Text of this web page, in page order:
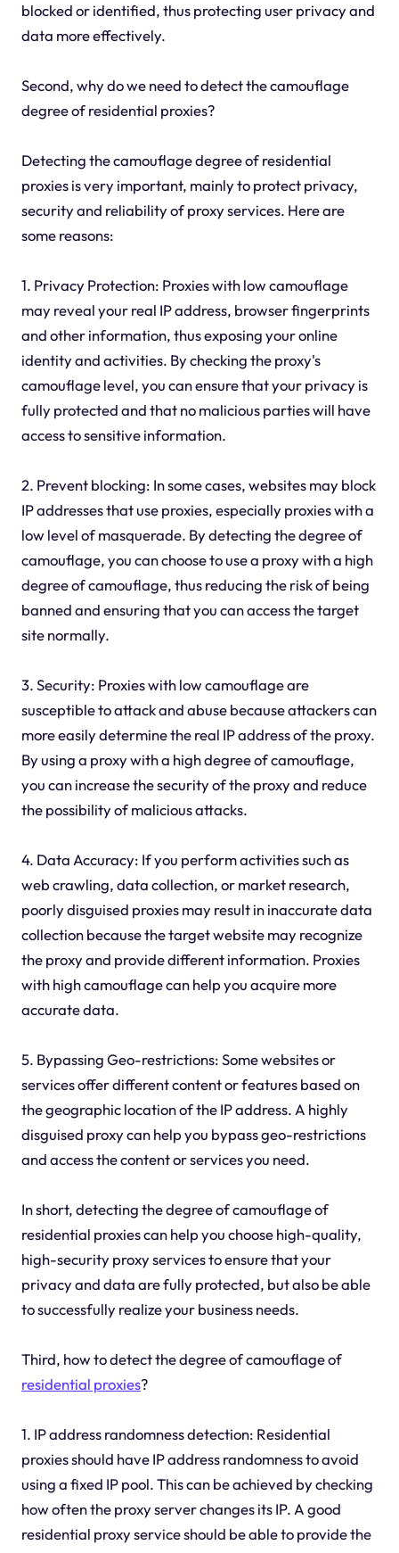
blocked or identified, thus protecting user privacy and
data more effectively.
Second, why do we need to detect the camouflage
degree of residential proxies?
Detecting the camouflage degree of residential
proxies is very important, mainly to protect privacy,
security and reliability of proxy services. Here are
some reasons:
1. Privacy Protection: Proxies with low camouflage
may reveal your real IP address, browser fingerprints
and other information, thus exposing your online
identity and activities. By checking the proxy's
camouflage level, you can ensure that your privacy is
fully protected and that no malicious parties will have
access to sensitive information.
2. Prevent blocking: In some cases, websites may block
IP addresses that use proxies, especially proxies with a
low level of masquerade. By detecting the degree of
camouflage, you can choose to use a proxy with a high
degree of camouflage, thus reducing the risk of being
banned and ensuring that you can access the target
site normally.
3. Security: Proxies with low camouflage are
susceptible to attack and abuse because attackers can
more easily determine the real IP address of the proxy.
By using a proxy with a high degree of camouflage,
you can increase the security of the proxy and reduce
the possibility of malicious attacks.
4. Data Accuracy: If you perform activities such as
web crawling, data collection, or market research,
poorly disguised proxies may result in inaccurate data
collection because the target website may recognize
the proxy and provide different information. Proxies
with high camouflage can help you acquire more
accurate data.
5. Bypassing Geo-restrictions: Some websites or
services offer different content or features based on
the geographic location of the IP address. A highly
disguised proxy can help you bypass geo-restrictions
and access the content or services you need.
In short, detecting the degree of camouflage of
residential proxies can help you choose high-quality,
high-security proxy services to ensure that your
privacy and data are fully protected, but also be able
to successfully realize your business needs.
Third, how to detect the degree of camouflage of
residential proxies?
1. IP address randomness detection: Residential
proxies should have IP address randomness to avoid
using a fixed IP pool. This can be achieved by checking
how often the proxy server changes its IP. A good
residential proxy service should be able to provide the